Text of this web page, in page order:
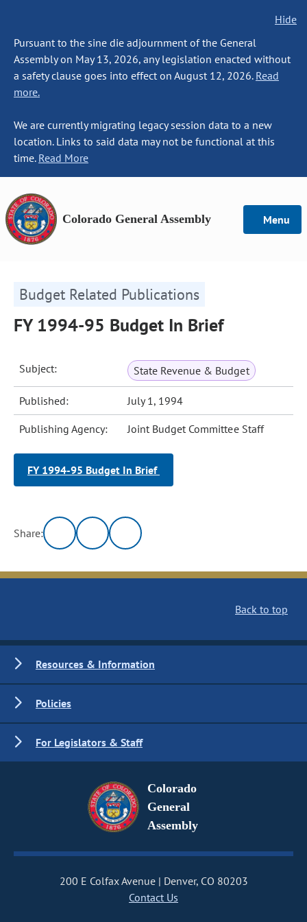
Hide
Pursuant to the sine die adjournment of the General
Assembly on May 13, 2026, any legislation enacted without
a safety clause goes into effect on August 12, 2026. Read
more.
We are currently migrating legacy session data to a new
location. Links to said data may not be functional at this
time. Read More
Colorado General Assembly Menu
Budget Related Publications
FY 1994-95 Budget In Brief
Subject: State Revenue & Budget
Published: July 1, 1994
Publishing Agency: Joint Budget Committee Staff
FY 1994-95 Budget In Brief
Share:
Back to top
Resources & Information
Policies
For Legislators & Staff
Colorado
General
Assembly
200 E Colfax Avenue
Denver, CO 80203
Contact Us